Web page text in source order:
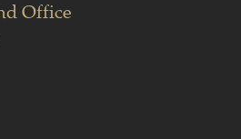
Office